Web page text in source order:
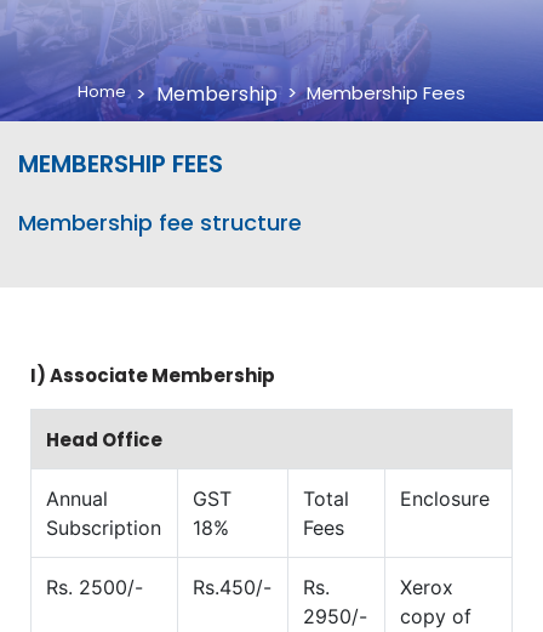
Home Membership Membership Fees
MEMBERSHIP FEES
Membership fee structure
I)Associate Membership
Head Office
Annual
Subscription
GST
18%
Total
Fees
Enclosure
Rs. 2500/- Rs.450/-
Rs.
2950/-
Xerox
copy of